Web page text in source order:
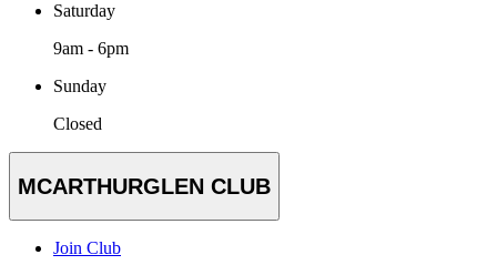
Saturday
9am - 6pm
Sunday
Closed
MCARTHURGLEN CLUB
Join Club